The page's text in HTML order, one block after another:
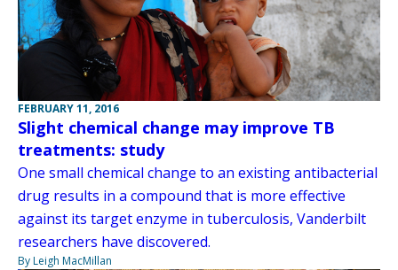
FEBRUARY 11, 2016
Slight chemical change may improve TB
treatments: study
One small chemical change to an existing antibacterial
drug results in a compound that is more effective
against its target enzyme in tuberculosis, Vanderbilt
researchers have discovered.
By Leigh MacMillan